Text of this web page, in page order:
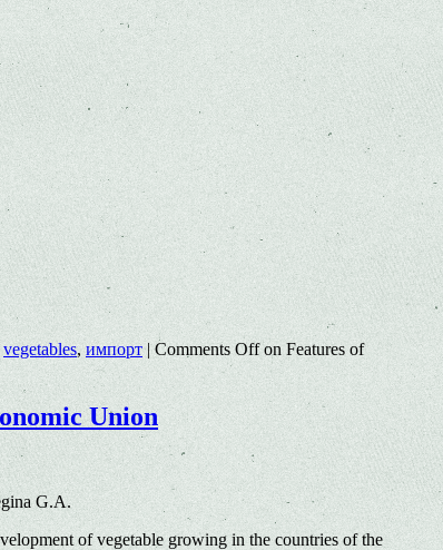
vegetables, импорт | Comments Offon Features of
Union
G.A.
of vegetable growing in the countries of the